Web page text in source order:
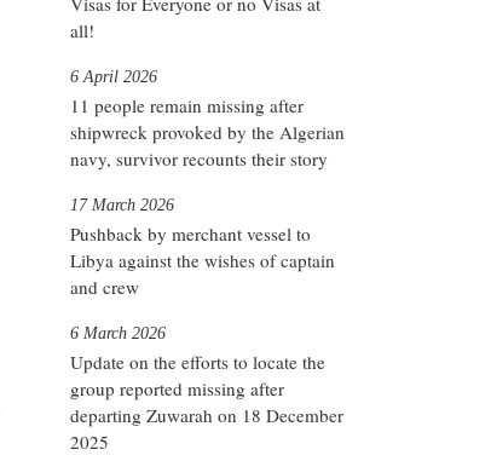
all!
11 people remain missing after
shipwreck provoked by the Algerian
navy, survivor recounts their story
6 April 2026
Pushback by merchant vessel to
Libya against the wishes of captain
and crew
17 March 2026
Update on the efforts to locate the
group reported missing after
departing Zuwarah on 18 December
2025
6 March 2026